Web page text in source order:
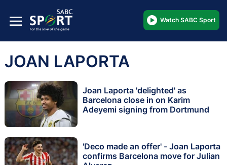
Watch SABC Sport
JOAN LAPORTA
Joan Laporta 'delighted' as
Barcelona close in on Karim
Adeyemi signing from Dortmund
'Deco made an offer' - Joan Laporta
confirms Barcelona move for Julian